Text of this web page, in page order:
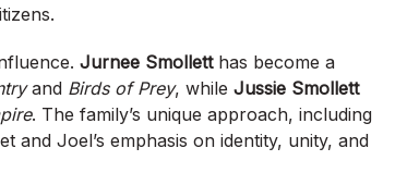
Jurnee Smolletthas become a
and Birds of Prey, while Jussie Smollett
. The family’s unique approach, including
and Joel’s emphasis on identity, unity, and